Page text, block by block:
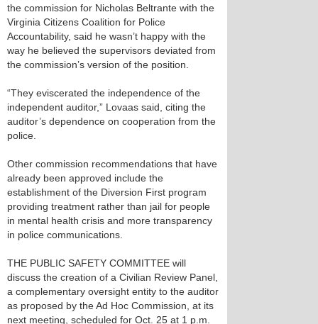
the commission for Nicholas Beltrante with the
Virginia Citizens Coalition for Police
Accountability, said he wasn’t happy with the
way he believed the supervisors deviated from
the commission’s version of the position.
“They eviscerated the independence of the
independent auditor,” Lovaas said, citing the
auditor’s dependence on cooperation from the
police.
Other commission recommendations that have
already been approved include the
establishment of the Diversion First program
providing treatment rather than jail for people
in mental health crisis and more transparency
in police communications.
THE PUBLIC SAFETY COMMITTEE will
discuss the creation of a Civilian Review Panel,
a complementary oversight entity to the auditor
as proposed by the Ad Hoc Commission, at its
next meeting, scheduled for Oct. 25 at 1 p.m.